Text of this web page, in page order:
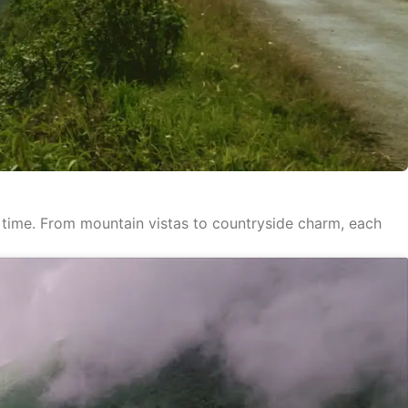
From mountain vistas to countryside charm, each